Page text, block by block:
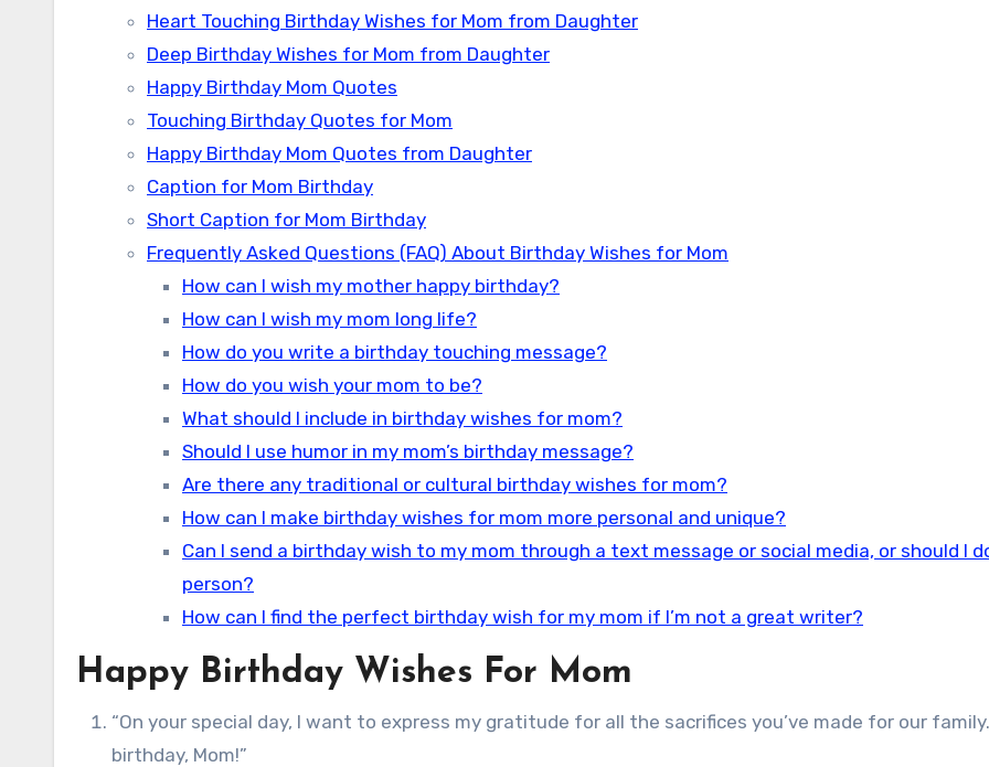
Heart Touching Birthday Wishes for Mom from Daughter
Deep Birthday Wishes for Mom from Daughter
Happy Birthday Mom Quotes
Touching Birthday Quotes for Mom
Happy Birthday Mom Quotes from Daughter
Caption for Mom Birthday
Short Caption for Mom Birthday
Frequently Asked Questions (FAQ) About Birthday Wishes for Mom
How can I wish my mother happy birthday?
How can I wish my mom long life?
How do you write a birthday touching message?
How do you wish your mom to be?
What should I include in birthday wishes for mom?
Should I use humor in my mom’s birthday message?
Are there any traditional or cultural birthday wishes for mom?
How can I make birthday wishes for mom more personal and unique?
Can I send a birthday wish to my mom through a text message or social media, or should I
person?
How can I find the perfect birthday wish for my mom if I’m not a great writer?
Happy Birthday Wishes For Mom
“On your special day, I want to express my gratitude for all the sacrifices you’ve made for our
birthday, Mom!”